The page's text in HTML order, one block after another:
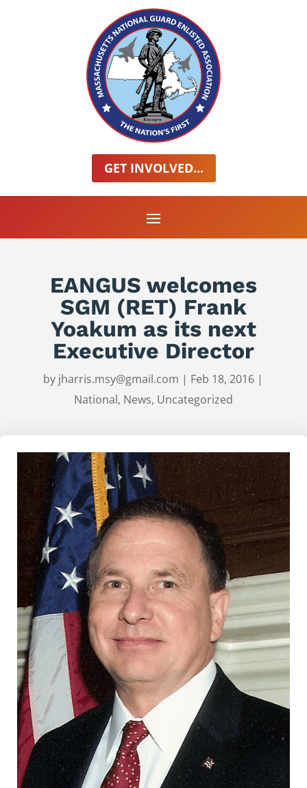
GET INVOLVED...
EANGUS welcomes
SGM (RET) Frank
Yoakum as its next
Executive Director
by jharris.msy@gmail.com | Feb 18, 2016 |
National, News, Uncategorized